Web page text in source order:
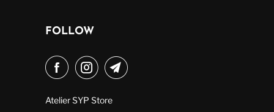
FOLLOW
Atelier SYP Store